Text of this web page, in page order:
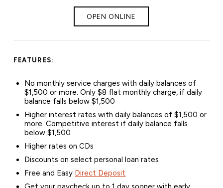
OPEN ONLINE
FEATURES:
No monthly service charges with daily balances of
$1,500 or more. Only $8 flat monthly charge, if daily
balance falls below $1,500
Higher interest rates with daily balances of $1,500 or
more. Competitive interest if daily balance falls
below $1,500
Higher rates on CDs
Discounts on select personal loan rates
Free and Easy Direct Deposit